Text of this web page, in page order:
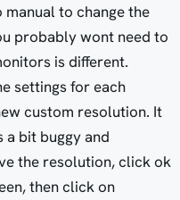
to change the
probably wont need to
is different.
settings for each
custom resolution. It
a bit buggy and
the resolution, click ok
then click on